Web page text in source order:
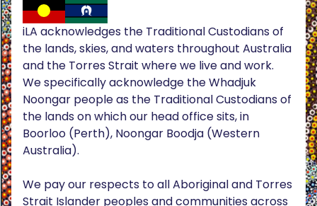
iLA acknowledges the Traditional Custodians of
the lands, skies, and waters throughout Australia
and the Torres Strait where we live and work.
We specifically acknowledge the Whadjuk
Noongar people as the Traditional Custodians of
the lands on which our head office sits, in
Boorloo (Perth), Noongar Boodja (Western
Australia).
We pay our respects to all Aboriginal and Torres
Strait Islander peoples and communities across